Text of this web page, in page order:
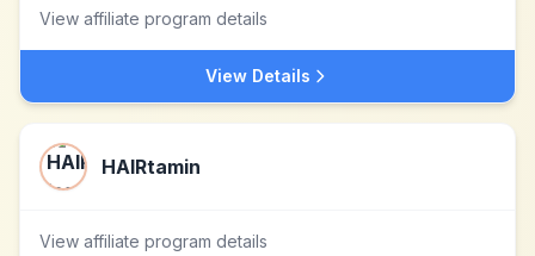
View affiliate program details
View Details
HAIRtamin
View affiliate program details